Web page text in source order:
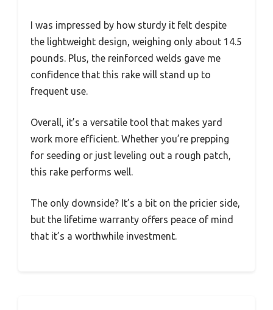
I was impressed by how sturdy it felt despite
the lightweight design, weighing only about 14.5
pounds. Plus, the reinforced welds gave me
confidence that this rake will stand up to
frequent use.
Overall, it’s a versatile tool that makes yard
work more efficient. Whether you’re prepping
for seeding or just leveling out a rough patch,
this rake performs well.
The only downside? It’s a bit on the pricier side,
but the lifetime warranty offers peace of mind
that it’s a worthwhile investment.